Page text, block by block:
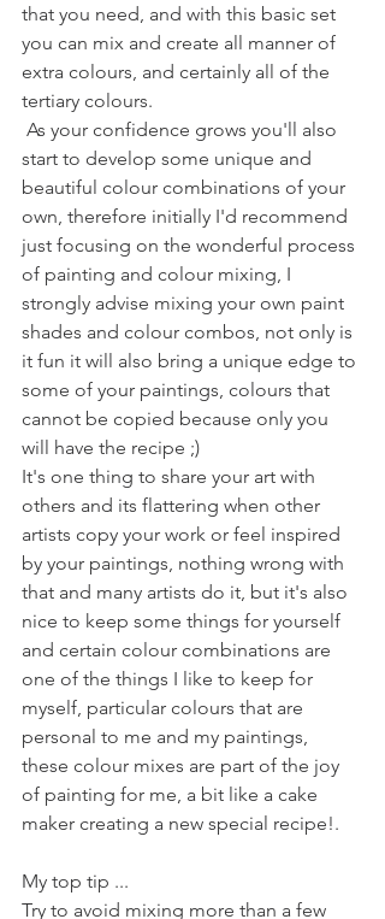
that you need, and with this basic set
you can mix and create all manner of
extra colours, and certainly all of the
tertiary colours.
start to develop some unique and
beautiful colour combinations of your
own, therefore initially I'd recommend
just focusing on the wonderful process
of painting and colour mixing, I
strongly advise mixing your own paint
shades and colour combos, not only is
it fun it will also bring a unique edge to
some of your paintings, colours that
cannot be copied because only you
will have the recipe ;)
It's one thing to share your art with
others and its flattering when other
artists copy your work or feel inspired
by your paintings, nothing wrong with
that and many artists do it, but it's also
nice to keep some things for yourself
and certain colour combinations are
one of the things I like to keep for
myself, particular colours that are
personal to me and my paintings,
these colour mixes are part of the joy
of painting for me, a bit like a cake
maker creating a new special recipe!.
My top tip ...
Try to avoid mixing more than a few